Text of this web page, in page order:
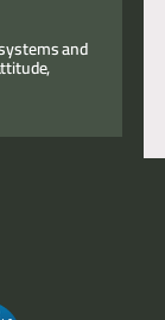
and